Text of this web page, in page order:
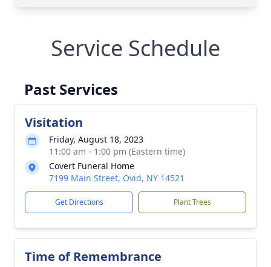
Service Schedule
Past Services
Visitation
Friday, August 18, 2023
11:00 am - 1:00 pm (Eastern time)
Covert Funeral Home
7199 Main Street, Ovid, NY 14521
Get Directions Plant Trees
Time of Remembrance